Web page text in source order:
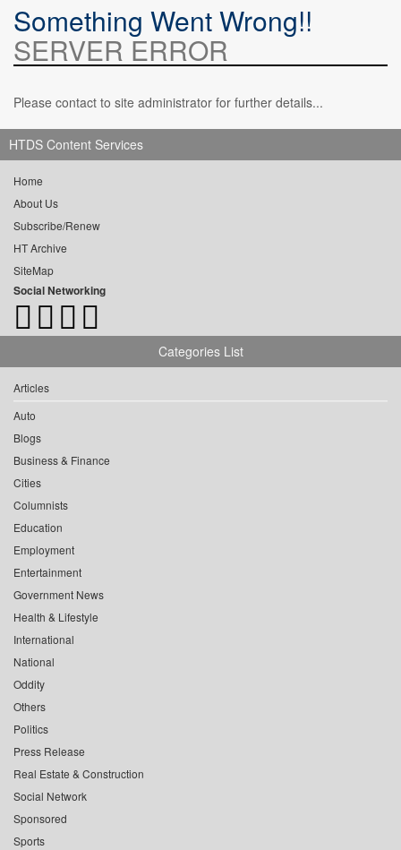
Something Went Wrong!!
SERVER ERROR
Please contact to site administrator for further details...
HTDS Content Services
Home
About Us
Subscribe/Renew
HT Archive
SiteMap
Social Networking
Categories List
Articles
Auto
Blogs
Business & Finance
Cities
Columnists
Education
Employment
Entertainment
Government News
Health & Lifestyle
International
National
Oddity
Others
Politics
Press Release
Real Estate & Construction
Social Network
Sponsored
Sports